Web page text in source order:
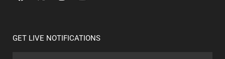
GET LIVE NOTIFICATIONS